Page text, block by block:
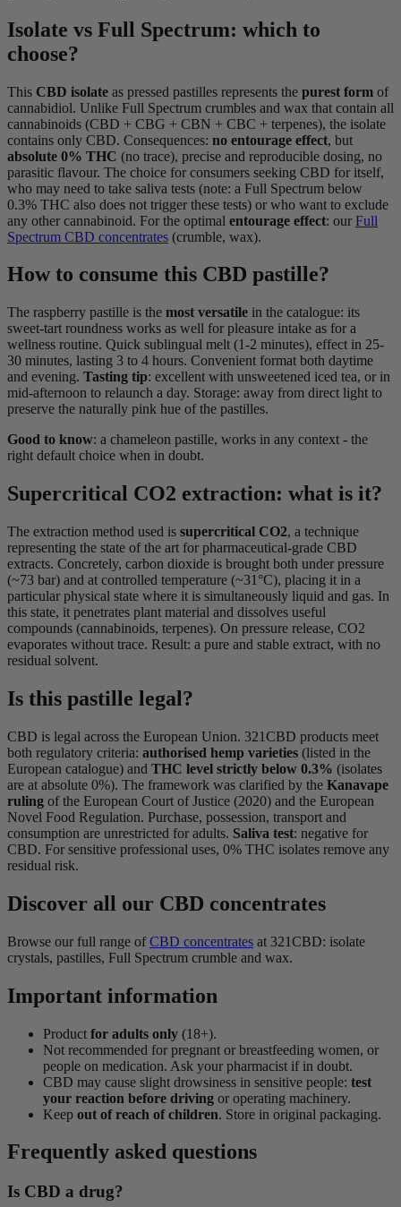
Isolate vs Full Spectrum: which to
choose?
This CBD isolate as pressed pastilles represents the purest form of
cannabidiol. Unlike Full Spectrum crumbles and wax that contain all
cannabinoids (CBD + CBG + CBN + CBC + terpenes), the isolate
contains only CBD. Consequences: no entourage effect, but
absolute 0% THC (no trace), precise and reproducible dosing, no
parasitic flavour. The choice for consumers seeking CBD for itself,
who may need to take saliva tests (note: a Full Spectrum below
0.3% THC also does not trigger these tests) or who want to exclude
any other cannabinoid. For the optimal entourage effect: our Full
Spectrum CBD concentrates (crumble, wax).
How to consume this CBD pastille?
The raspberry pastille is the most versatile in the catalogue: its
sweet-tart roundness works as well for pleasure intake as for a
wellness routine. Quick sublingual melt (1-2 minutes), effect in 25-
30 minutes, lasting 3 to 4 hours. Convenient format both daytime
and evening. Tasting tip: excellent with unsweetened iced tea, or in
mid-afternoon to relaunch a day. Storage: away from direct light to
preserve the naturally pink hue of the pastilles.
Good to know: a chameleon pastille, works in any context - the
right default choice when in doubt.
Supercritical CO2 extraction: what is it?
The extraction method used is supercritical CO2, a technique
representing the state of the art for pharmaceutical-grade CBD
extracts. Concretely, carbon dioxide is brought both under pressure
(~73 bar) and at controlled temperature (~31°C), placing it in a
particular physical state where it is simultaneously liquid and gas. In
this state, it penetrates plant material and dissolves useful
compounds (cannabinoids, terpenes). On pressure release, CO2
evaporates without trace. Result: a pure and stable extract, with no
residual solvent.
Is this pastille legal?
CBD is legal across the European Union. 321CBD products meet
both regulatory criteria: authorised hemp varieties (listed in the
European catalogue) and THC level strictly below 0.3% (isolates
are at absolute 0%). The framework was clarified by the Kanavape
ruling of the European Court of Justice (2020) and the European
Novel Food Regulation. Purchase, possession, transport and
consumption are unrestricted for adults. Saliva test: negative for
CBD. For sensitive professional uses, 0% THC isolates remove any
residual risk.
Discover all our CBD concentrates
Browse our full range ofCBD concentrates at 321CBD: isolate
crystals, pastilles, Full Spectrum crumble and wax.
Important information
Product for adults only (18+).
Not recommended for pregnant or breastfeeding women, or
people on medication. Ask your pharmacist if in doubt.
CBD may cause slight drowsiness in sensitive people: test
your reaction before driving or operating machinery.
Keep out of reach of children. Store in original packaging.
Frequently asked questions
Is CBD a drug?